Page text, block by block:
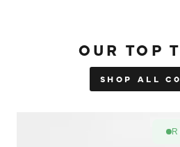
OUR TOP
SHOP ALL